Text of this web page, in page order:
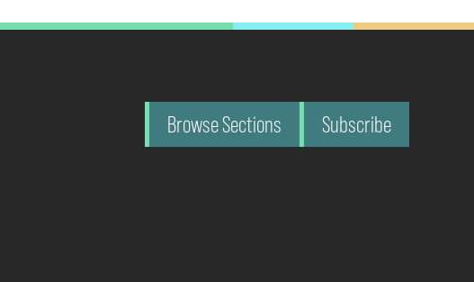
Browse Sections Subscribe